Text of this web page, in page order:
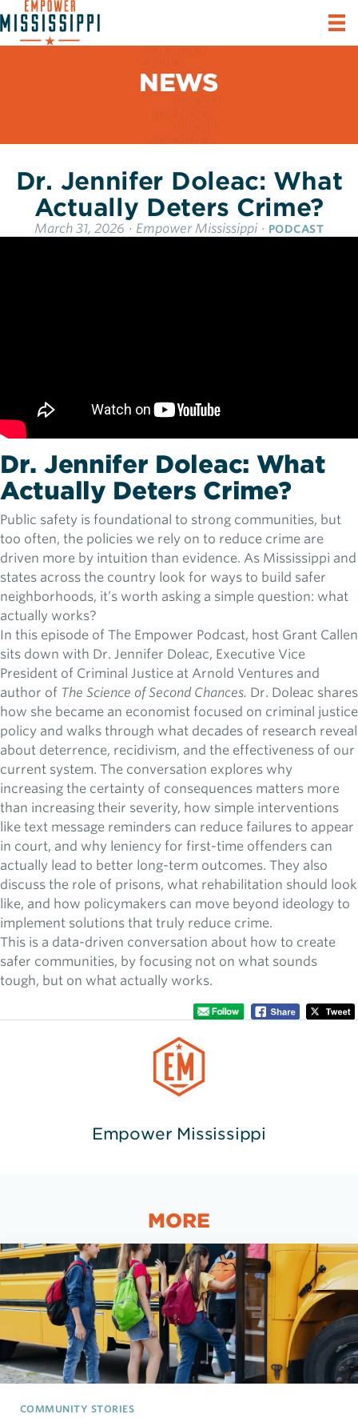
NEWS
Dr. Jennifer Doleac: What
Actually Deters Crime?
March 31, 2026 · Empower Mississippi · PODCAST
Dr. Jennifer Doleac: What
Actually Deters Crime?
Public safety is foundational to strong communities, but
too often, the policies we rely on to reduce crime are
driven more by intuition than evidence. As Mississippi and
states across the country look for ways to build safer
neighborhoods, it’s worth asking a simple question: what
actually works?
In this episode of The Empower Podcast, host Grant Callen
sits down with Dr. Jennifer Doleac, Executive Vice
President of Criminal Justice at Arnold Ventures and
author of The Science of Second Chances. Dr. Doleac shares
how she became an economist focused on criminal justice
policy and walks through what decades of research reveal
about deterrence, recidivism, and the effectiveness of our
current system. The conversation explores why
increasing the certainty of consequences matters more
than increasing their severity, how simple interventions
like text message reminders can reduce failures to appear
in court, and why leniency for first-time offenders can
actually lead to better long-term outcomes. They also
discuss the role of prisons, what rehabilitation should look
like, and how policymakers can move beyond ideology to
implement solutions that truly reduce crime.
This is a data-driven conversation about how to create
safer communities, by focusing not on what sounds
tough, but on what actually works.
Empower Mississippi
MORE
COMMUNITY STORIES